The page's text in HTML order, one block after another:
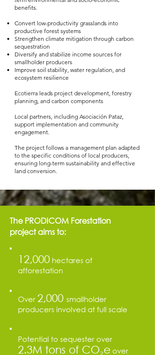
benefits.
Convert low-productivity grasslands into
productive forest systems
Strengthen climate mitigation through carbon
sequestration
Diversify and stabilize income sources for
smallholder producers
Improve soil stability, water regulation, and
ecosystem resilience
​Ecotierra leads project development, forestry
planning, and carbon components
Local partners, including Asociación Pataz,
support implementation and community
engagement.
The project follows a management plan adapted
to the specific conditions of local producers,
ensuring long-term sustainability and effective
land conversion.
The PRODICOM Forestation
project aims to:
12,000 hectares of
afforestation
Over 2,000 smallholder
producers involved at full scale
Potential to sequester over
2.3M tons of CO₂e over